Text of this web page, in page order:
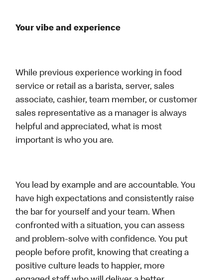
Your vibe and experience
While previous experience working in food
service or retail as a barista, server, sales
associate, cashier, team member, or customer
sales representative as a manager is always
helpful and appreciated, what is most
important is who you are.
You lead by example and are accountable. You
have high expectations and consistently raise
the bar for yourself and your team. When
confronted with a situation, you can assess
and problem-solve with confidence. You put
people before profit, knowing that creating a
positive culture leads to happier, more